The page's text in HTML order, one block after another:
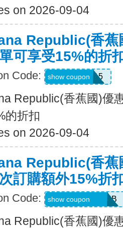
on 2026-09-04
Republic(香蕉
可享受15%的折
Code: SALEDAY15
show coupon
Republic(香蕉國)優
的折扣
on 2026-09-04
Republic(香蕉
訂購額外15%折
Code: PBGJDK82HFNB
show coupon
Republic(香蕉國)優